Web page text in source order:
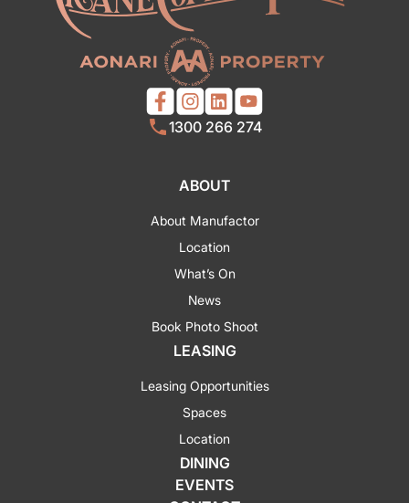
1300 266 274
ABOUT
About Manufactor
Location
What’s On
News
Book Photo Shoot
LEASING
Leasing Opportunities
Spaces
Location
DINING
EVENTS